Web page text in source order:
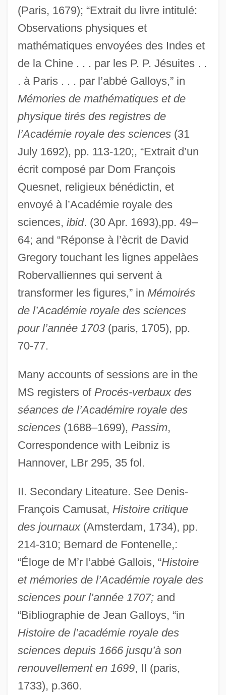
(Paris, 1679); “Extrait du livre intitulé:
Observations physiques et
mathématiques envoyées des Indes et
de la Chine . . . par les P. P. Jésuites . .
. à Paris . . . par l’abbé Galloys,” in
Mémories de mathématiques et de
physique tirés des registres de
l’Académie royale des sciences(31
July 1692), pp. 113-120;, “Extrait d’un
écrit composé par Dom François
Quesnet, religieux bénédictin, et
envoyé à l’Académie royale des
sciences, ibid. (30 Apr. 1693),pp. 49–
64; and “Réponse à l’ècrit de David
Gregory touchant les lignes appelàes
Robervalliennes qui servent à
transformer les figures,” in Mémoirés
de l’Académie royale des sciences
pour l’année 1703(paris, 1705), pp.
70-77.
Many accounts of sessions are in the
MS registers of Procés-verbaux des
séances de l’Académire royale des
sciences(1688–1699), Passim,
Correspondence with Leibniz is
Hannover, LBr 295, 35 fol.
II. Secondary Liteature. See Denis-
François Camusat, Histoire critique
des journaux(Amsterdam, 1734), pp.
214-310; Bernard de Fontenelle,:
“Éloge de M’r l’abbé Gallois, “Histoire
et mémories de l’Académie royale des
sciences pour l’année 1707;and
“Bibliographie de Jean Galloys, “in
Histoire de l’académie royale des
sciences depuis 1666 jusqu’à son
renouvellement en 1699, II (paris,
1733), p.360.
Gallo-
Gallo, Vincent 1962(?)–
Gallo, Rubén 1969-
Gallo, Patrick J.
Gallo, Maria Francesca Of The Five
Wounds, St.
Gallo, Julio Robert
Gallo, Gina
Gallo, Francesco
Gallo, Fortune
Gallo, Domenico
Gallo, Billy 1966- (Bill Gallo, William
Gallo)
Gallo, Andrés María
Gallo Goyenechea, Pedro León (1830–